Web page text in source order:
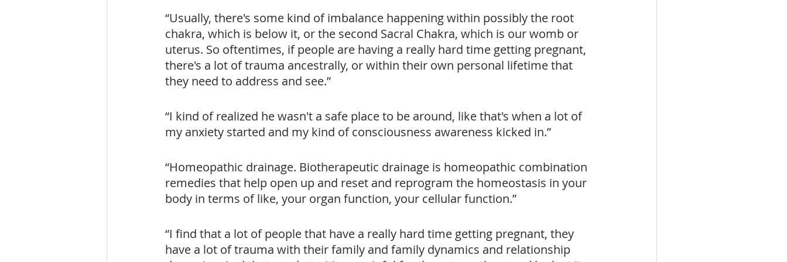
“Usually, there's some kind of imbalance happening within possibly the root
chakra, which is below it, or the second Sacral Chakra, which is our womb or
uterus. So oftentimes, if people are having a really hard time getting pregnant,
there's a lot of trauma ancestrally, or within their own personal lifetime that
they need to address and see.”
“I kind of realized he wasn't a safe place to be around, like that's when a lot of
my anxiety started and my kind of consciousness awareness kicked in.”
“Homeopathic drainage. Biotherapeutic drainage is homeopathic combination
remedies that help open up and reset and reprogram the homeostasis in your
body in terms of like, your organ function, your cellular function.”
“I find that a lot of people that have a really hard time getting pregnant, they
have a lot of trauma with their family and family dynamics and relationship